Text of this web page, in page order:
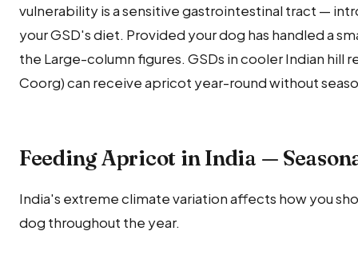
vulnerability is a sensitive gastrointestinal tract —
your GSD's diet. Provided your dog has handled a
the Large-column figures. GSDs in cooler Indian hill
Coorg) can receive apricot year-round without
Feeding Apricot in India —
India's extreme climate variation affects how you
dog throughout the year.